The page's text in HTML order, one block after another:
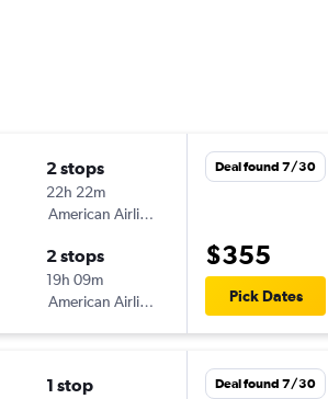
2 stops
22h 22m
American Airlines
2 stops
19h 09m
American Airlines
Deal found 7/30
$355
Pick Dates
1 stop Deal found 7/30